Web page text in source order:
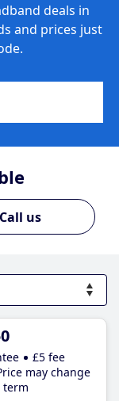
deals in
and prices just
Call us
£5 fee
may change